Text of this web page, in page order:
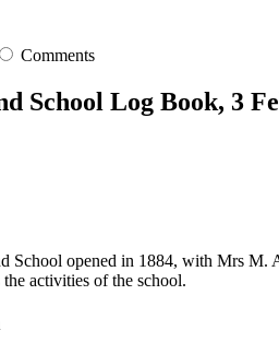
Comments
School Log Book, 3
School opened in 1884, with Mrs M.
the activities of the school.